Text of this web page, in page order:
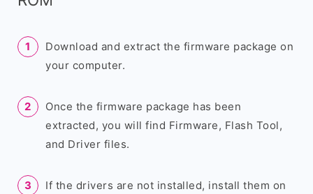
Download and extract the firmware package on
your computer.
Once the firmware package has been
extracted, you will find Firmware, Flash Tool,
and Driver files.
If the drivers are not installed, install them on